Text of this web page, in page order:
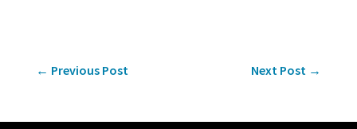
← Previous Post Next Post →